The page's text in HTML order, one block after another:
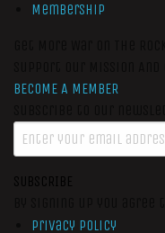
Membership
BECOME A MEMBER
SUBSCRIBE
Privacy Policy